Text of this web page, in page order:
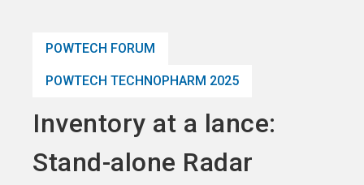
POWTECH FORUM
POWTECH TECHNOPHARM 2025
Inventory at a lance:
Stand-alone Radar